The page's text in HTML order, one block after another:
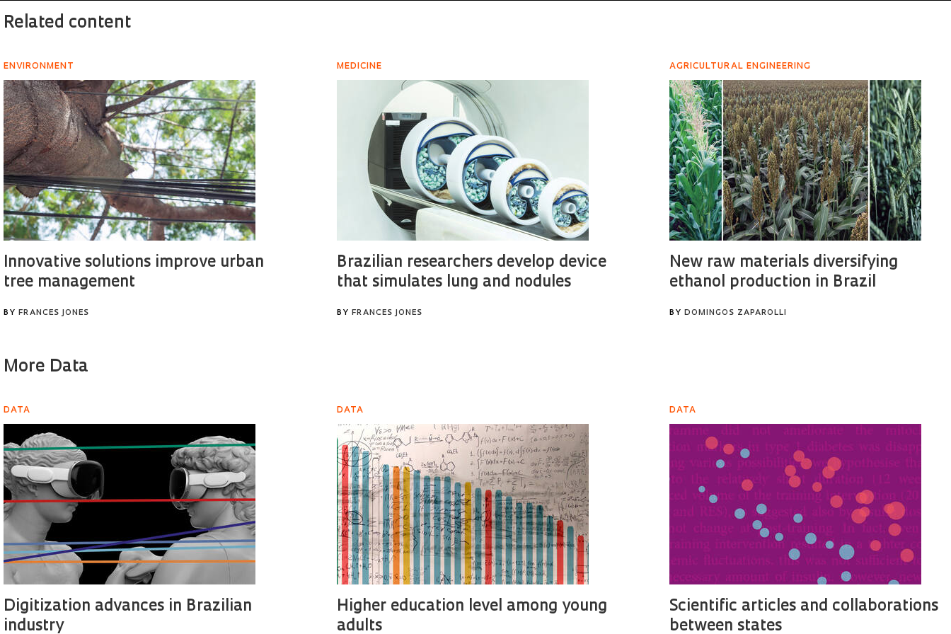
Related content
ENVIRONMENT
Innovative solutions improve urban
tree management
BY FRANCES JONES
MEDICINE
Brazilian researchers develop device
that simulates lung and nodules
BY FRANCES JONES
AGRICULTURAL ENGINEERING
New raw materials diversifying
ethanol production in Brazil
BY DOMINGOS ZAPAROLLI
More Data
DATA
Digitization advances in Brazilian
industry
DATA
Higher education level among young
adults
DATA
Scientific articles and collaborations
between states